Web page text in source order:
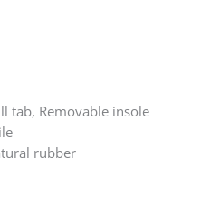
tab, Removable insole
rubber